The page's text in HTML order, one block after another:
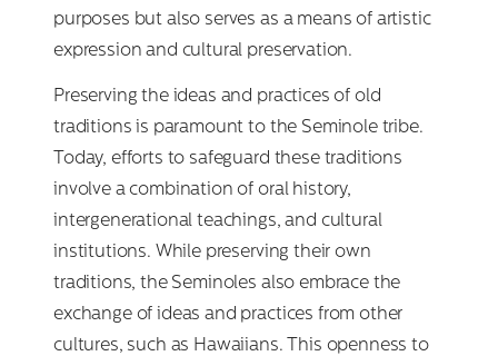
purposes but also serves as a means of artistic
expression and cultural preservation.
Preserving the ideas and practices of old
traditions is paramount to the Seminole tribe.
Today, efforts to safeguard these traditions
involve a combination of oral history,
intergenerational teachings, and cultural
institutions. While preserving their own
traditions, the Seminoles also embrace the
exchange of ideas and practices from other
cultures, such as Hawaiians. This openness to